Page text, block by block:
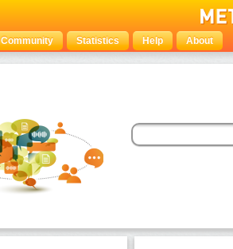
Community Statistics Help About